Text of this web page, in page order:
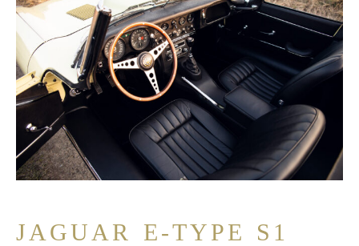
JAGUAR E-TYPE S1